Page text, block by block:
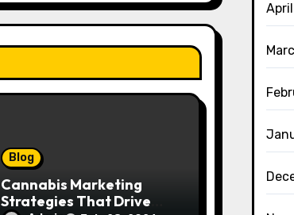
Blog
Cannabis Marketing
Strategies That Drive